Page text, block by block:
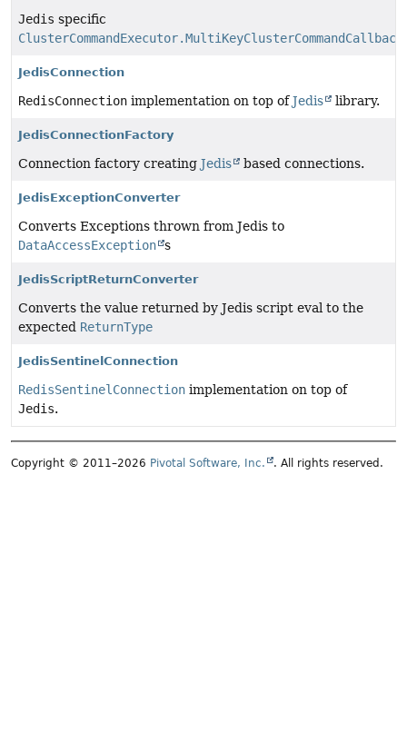
Jedis specific
ClusterCommandExecutor.MultiKeyClusterCommandCallback
JedisConnection
RedisConnection implementation on top ofJedis library.
JedisConnectionFactory
Connection factory creating Jedis based connections.
JedisExceptionConverter
Converts Exceptions thrown from Jedis to
DataAccessException s
JedisScriptReturnConverter
Converts the value returned by Jedis script eval to the
expected ReturnType
JedisSentinelConnection
RedisSentinelConnection implementation on top of
Jedis.
Copyright © 2011–2026 Pivotal Software, Inc. . All rights reserved.